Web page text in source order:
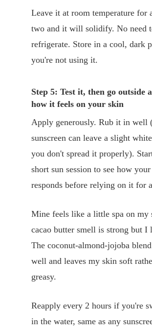
Leave it at room temperature for
two and it will solidify. No need
refrigerate. Store in a cool, dark
you're not using it.
Step 5: Test it, then go outside
how it feels on your skin
Apply generously. Rub it in well
sunscreen can leave a slight
you don't spread it properly).
short sun session to see how
responds before relying on it for
Mine feels like a little spa on my
cacao butter smell is strong but I
The coconut-almond-jojoba
well and leaves my skin soft
greasy.
Reapply every 2 hours if you're
in the water, same as any